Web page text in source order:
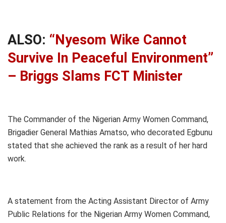
ALSO: “Nyesom Wike Cannot
Survive In Peaceful Environment”
– Briggs Slams FCT Minister
The Commander of the Nigerian Army Women Command,
Brigadier General Mathias Amatso, who decorated Egbunu
stated that she achieved the rank as a result of her hard
work.
A statement from the Acting Assistant Director of Army
Public Relations for the Nigerian Army Women Command,